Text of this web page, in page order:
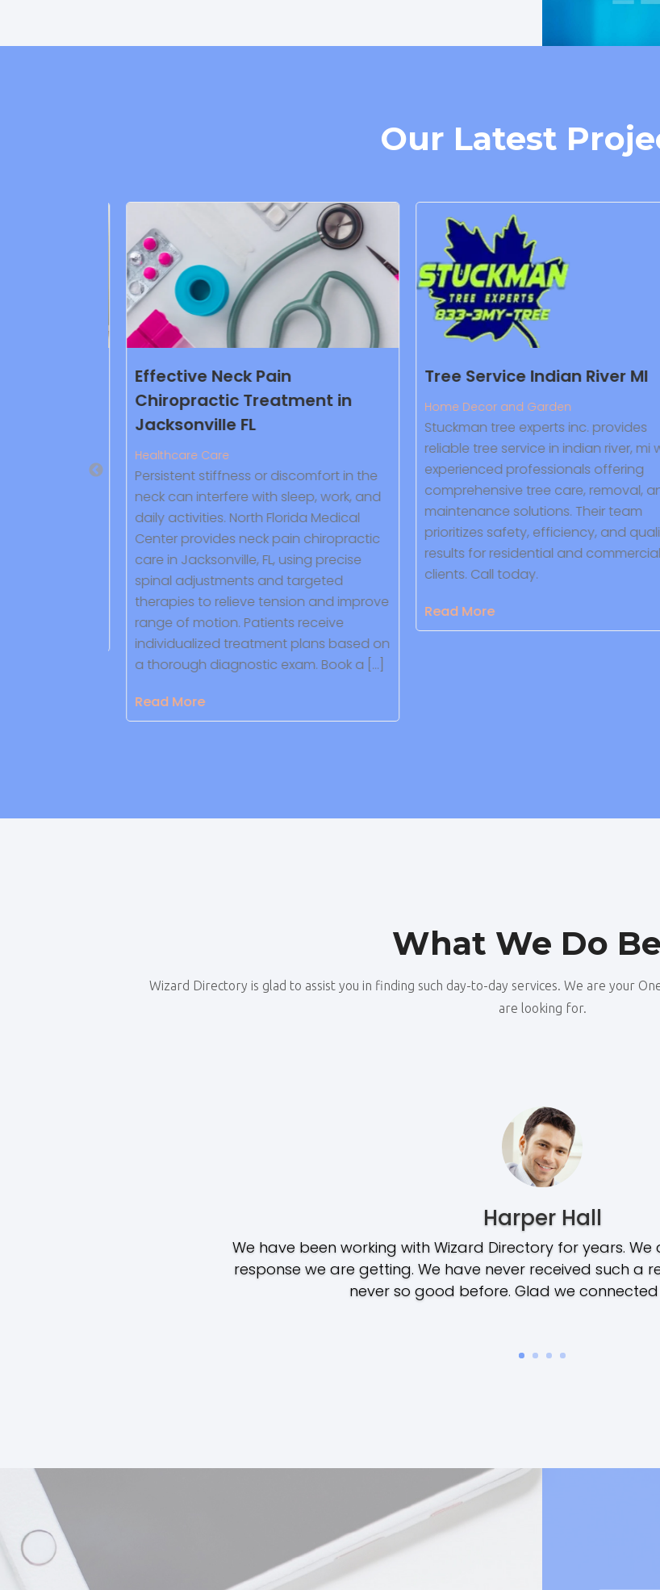
Our Latest
Effective Neck Pain
Chiropractic Treatment in
Jacksonville FL
Healthcare Care
Persistent stiffness or discomfort in the
neck can interfere with sleep, work, and
daily activities. North Florida Medical
Center provides neck pain chiropractic
care in Jacksonville, FL, using precise
spinal adjustments and targeted
therapies to relieve tension and improve
range of motion. Patients receive
individualized treatment plans based on
a thorough diagnostic exam. Book a […]
Read More
Tree Service Indian River MI
Home Decor and Garden
Stuckman tree experts inc. provides
reliable tree service in indian river, mi
experienced professionals offering
comprehensive tree care, removal,
maintenance solutions. Their team
prioritizes safety, efficiency, and
results for residential and commercial
clients. Call today.
Read More
What We Do
Wizard Directory is glad to assist you in finding such day-to-day services. We are your
are looking for.
Harper Hall
We have been working with Wizard Directory for years.
response we are getting. We have never received such a
never so good before. Glad we